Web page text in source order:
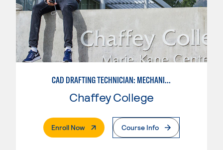
CAD DRAFTING TECHNICIAN: MECHANICAL
Chaffey College
Enroll Now. External PageCourse Info